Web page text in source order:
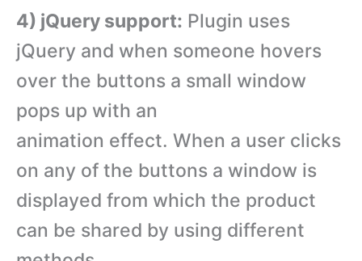
4) jQuery support: Plugin uses
jQuery and when someone hovers
over the buttons a small window
pops up with an
animation effect. When a user clicks
on any of the buttons a window is
displayed from which the product
can be shared by using different